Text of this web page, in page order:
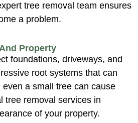
tree removal team ensures
a problem.
Property
foundations, driveways, and
root systems that can
a small tree can cause
tree removal services in
of your property.